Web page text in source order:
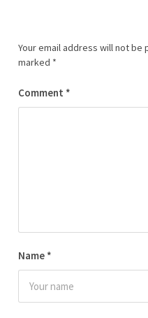
Your email address will not be
marked *
Comment *
Name *